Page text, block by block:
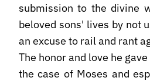
submission to the divine
beloved sons' lives by not
an excuse to rail and rant
The honor and love he
the case of Moses and